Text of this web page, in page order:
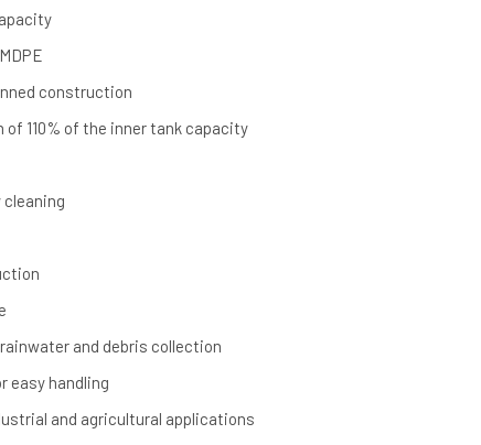
construction
of 110% of the inner tank capacity
cleaning
and debris collection
easy handling
and agricultural applications